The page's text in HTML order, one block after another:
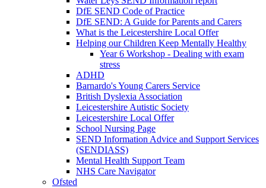
DfE SEND Code of Practice
DfE SEND: A Guide for Parents and Carers
What is the Leicestershire Local Offer
Helping our Children Keep Mentally Healthy
Year 6 Workshop - Dealing with exam
stress
ADHD
Barnardo's Young Carers Service
British Dyslexia Association
Leicestershire Autistic Society
Leicestershire Local Offer
School Nursing Page
SEND Information Advice and Support Services
(SENDIASS)
Mental Health Support Team
NHS Care Navigator
Ofsted